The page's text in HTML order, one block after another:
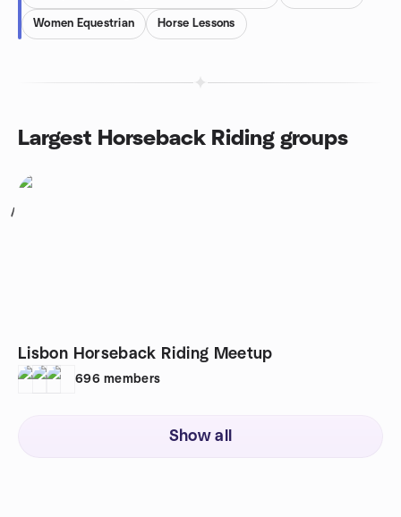
Women Equestrian Horse Lessons
Largest Horseback Riding groups
1
Lisbon Horseback Riding Meetup
696 members
Show all